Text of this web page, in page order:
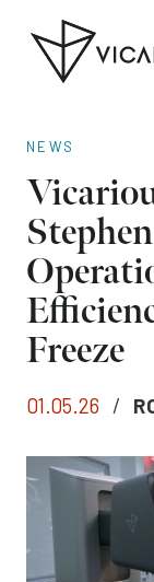
NEWS
Freeze
01.05.26 /